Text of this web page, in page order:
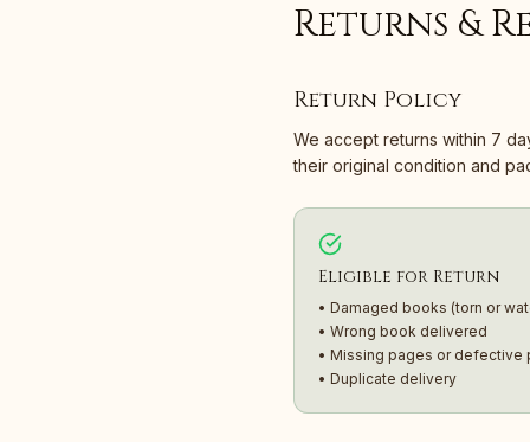
Returns &
Return Policy
We accept returns within 7
their original condition and
Eligible for Return
• Damaged books (torn or
• Wrong book delivered
• Missing pages or defective
• Duplicate delivery